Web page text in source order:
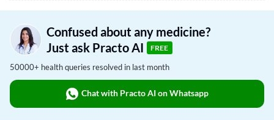
Confused about any medicine?
Just ask Practo AI
FREE
50000+ health queries resolved in last month
Chat with Practo AI on Whatsapp